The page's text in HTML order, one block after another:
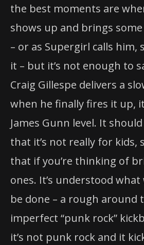
the best moments are
shows up and brings some
– or as Supergirl calls him,
it – but it’s not enough to
Craig Gillespe delivers a
when he finally fires it up,
James Gunn level. It
that it’s not really for kids,
that if you’re thinking of
ones. It’s understood
be done – a rough around
imperfect “punk rock”
it’s not punk rock and it